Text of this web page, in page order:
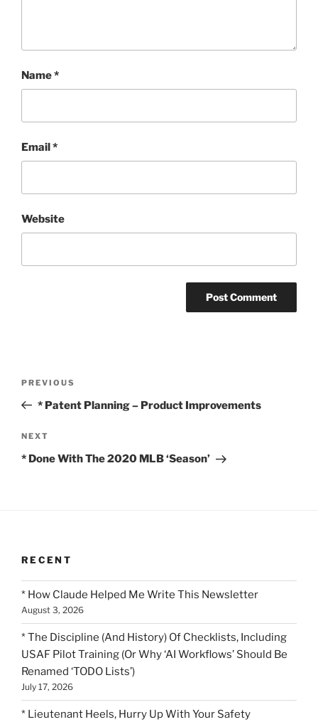
Name*
Email*
Website
Previous
Post
PREVIOUS
* Patent Planning – Product Improvements
Next
Post
NEXT
* Done With The 2020 MLB ‘Season’
RECENT
* How Claude Helped Me Write This Newsletter
August 3, 2026
* The Discipline (And History) Of Checklists, Including
USAF Pilot Training (Or Why ‘AI Workflows’ Should Be
Renamed ‘TODO Lists’)
July 17, 2026
* Lieutenant Heels, Hurry Up With Your Safety